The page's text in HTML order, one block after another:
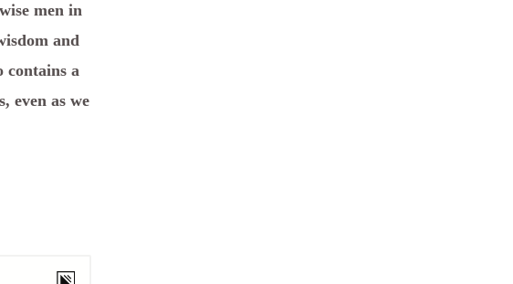
men in
and
contains a
even as we